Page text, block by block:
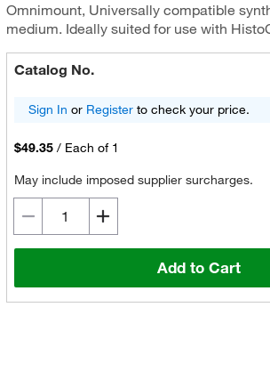
Omnimount, Universally compatible
medium. Ideally suited for use with
Catalog No.
Sign In or Registerto check your price.
$49.35 / Each of 1
May include imposed supplier surcharges.
Add to Cart